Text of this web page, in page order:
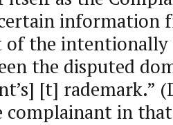
information
of the intentionally
the disputed
[t] rademark.”
in that